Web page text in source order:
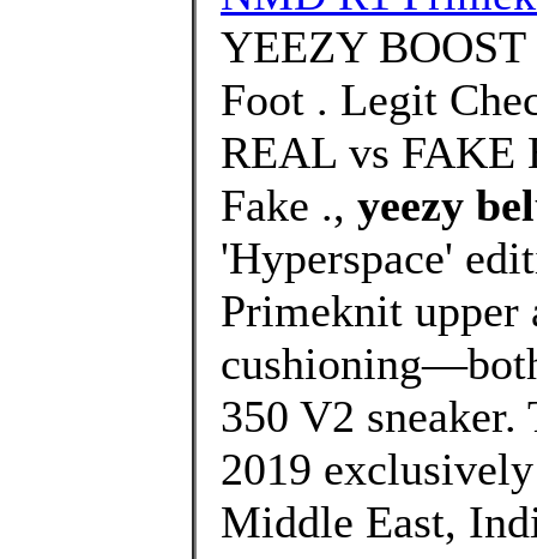
YEEZY BOOST
Foot . Legit
REAL vs FAKE
Fake ., yeezy
'Hyperspace'
Primeknit
350 V2 sneaker.
2019
Middle East,